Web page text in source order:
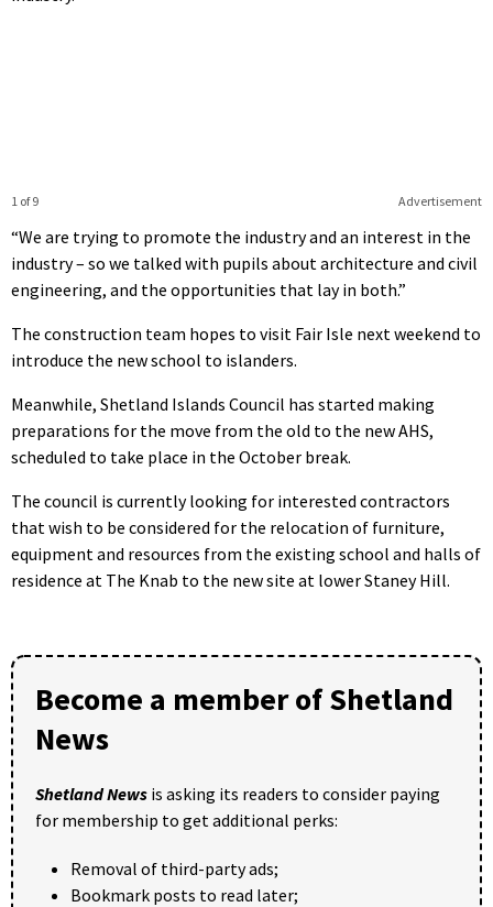
Advertisement
1 of 9
“We are trying to promote the industry and an interest in the
industry – so we talked with pupils about architecture and civil
engineering, and the opportunities that lay in both.”
The construction team hopes to visit Fair Isle next weekend to
introduce the new school to islanders.
Meanwhile, Shetland Islands Council has started making
preparations for the move from the old to the new AHS,
scheduled to take place in the October break.
The council is currently looking for interested contractors
that wish to be considered for the relocation of furniture,
equipment and resources from the existing school and halls of
residence at The Knab to the new site at lower Staney Hill.
Become a member of Shetland
News
Shetland News is asking its readers to consider paying
for membership to get additional perks:
Removal of third-party ads;
Bookmark posts to read later;